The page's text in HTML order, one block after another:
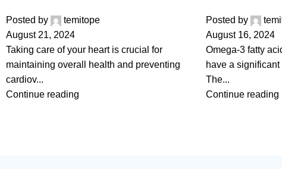
Posted by
temitope
August 21, 2024
Taking care of your heart is crucial for
maintaining overall health and preventing
cardiov...
Continue reading
Posted by
August 16, 2024
Omega-3 fatty
have a
The...
Continue reading